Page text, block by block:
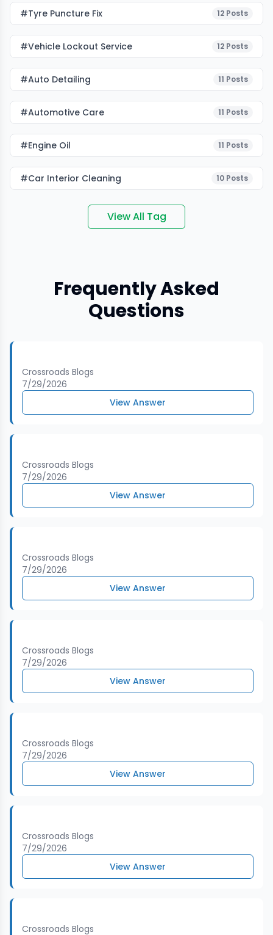
#tyre Puncture Fix 12 Posts
#vehicle Lockout Service 12 Posts
#auto Detailing 11 Posts
#Automotive Care 11 Posts
#Engine Oil 11 Posts
#car Interior Cleaning 10 Posts
View All Tag
Frequently Asked
Questions
Crossroads Blogs
7/29/2026
View Answer
Crossroads Blogs
7/29/2026
View Answer
Crossroads Blogs
7/29/2026
View Answer
Crossroads Blogs
7/29/2026
View Answer
Crossroads Blogs
7/29/2026
View Answer
Crossroads Blogs
7/29/2026
View Answer
Crossroads Blogs